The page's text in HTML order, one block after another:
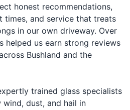
honest recommendations,
times, and service that treats
in our own driveway. Over
helped us earn strong reviews
Bushland and the
trained glass specialists
dust, and hail in